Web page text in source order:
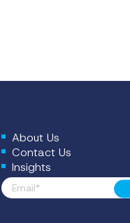
About Us
Contact Us
Insights
Footer News